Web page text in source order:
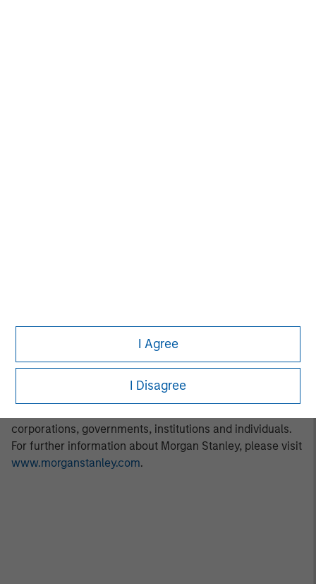
I Agree
I Disagree
Morgan Stanley (NYSE: MS) is a leading global financial
services firm providing a wide range of investment
banking, securities, wealth management and investment
management services. With offices in 42 countries, the
corporations, governments, institutions and individuals.
For further information about Morgan Stanley, please visit
www.morganstanley.com.